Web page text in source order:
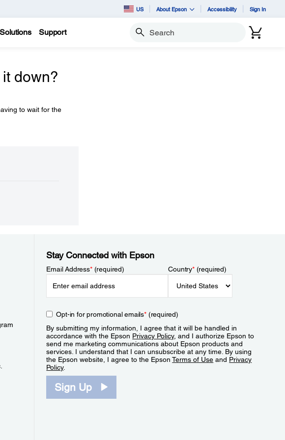
US About Epson Accessibility Sign In
Solutions Support Search
down?
to wait for the
Stay Connected with Epson
Email Address*(required) Country*(required)
Opt-in for promotional emails*(required)
By submitting my information, I agree that it will be handled in
accordance with the Epson Privacy Policy, and I authorize Epson to
send me marketing communications about Epson products and
services. I understand that I can unsubscribe at any time. By using
the Epson website, I agree to the EpsonTerms of Use and Privacy
Policy.
Sign Up